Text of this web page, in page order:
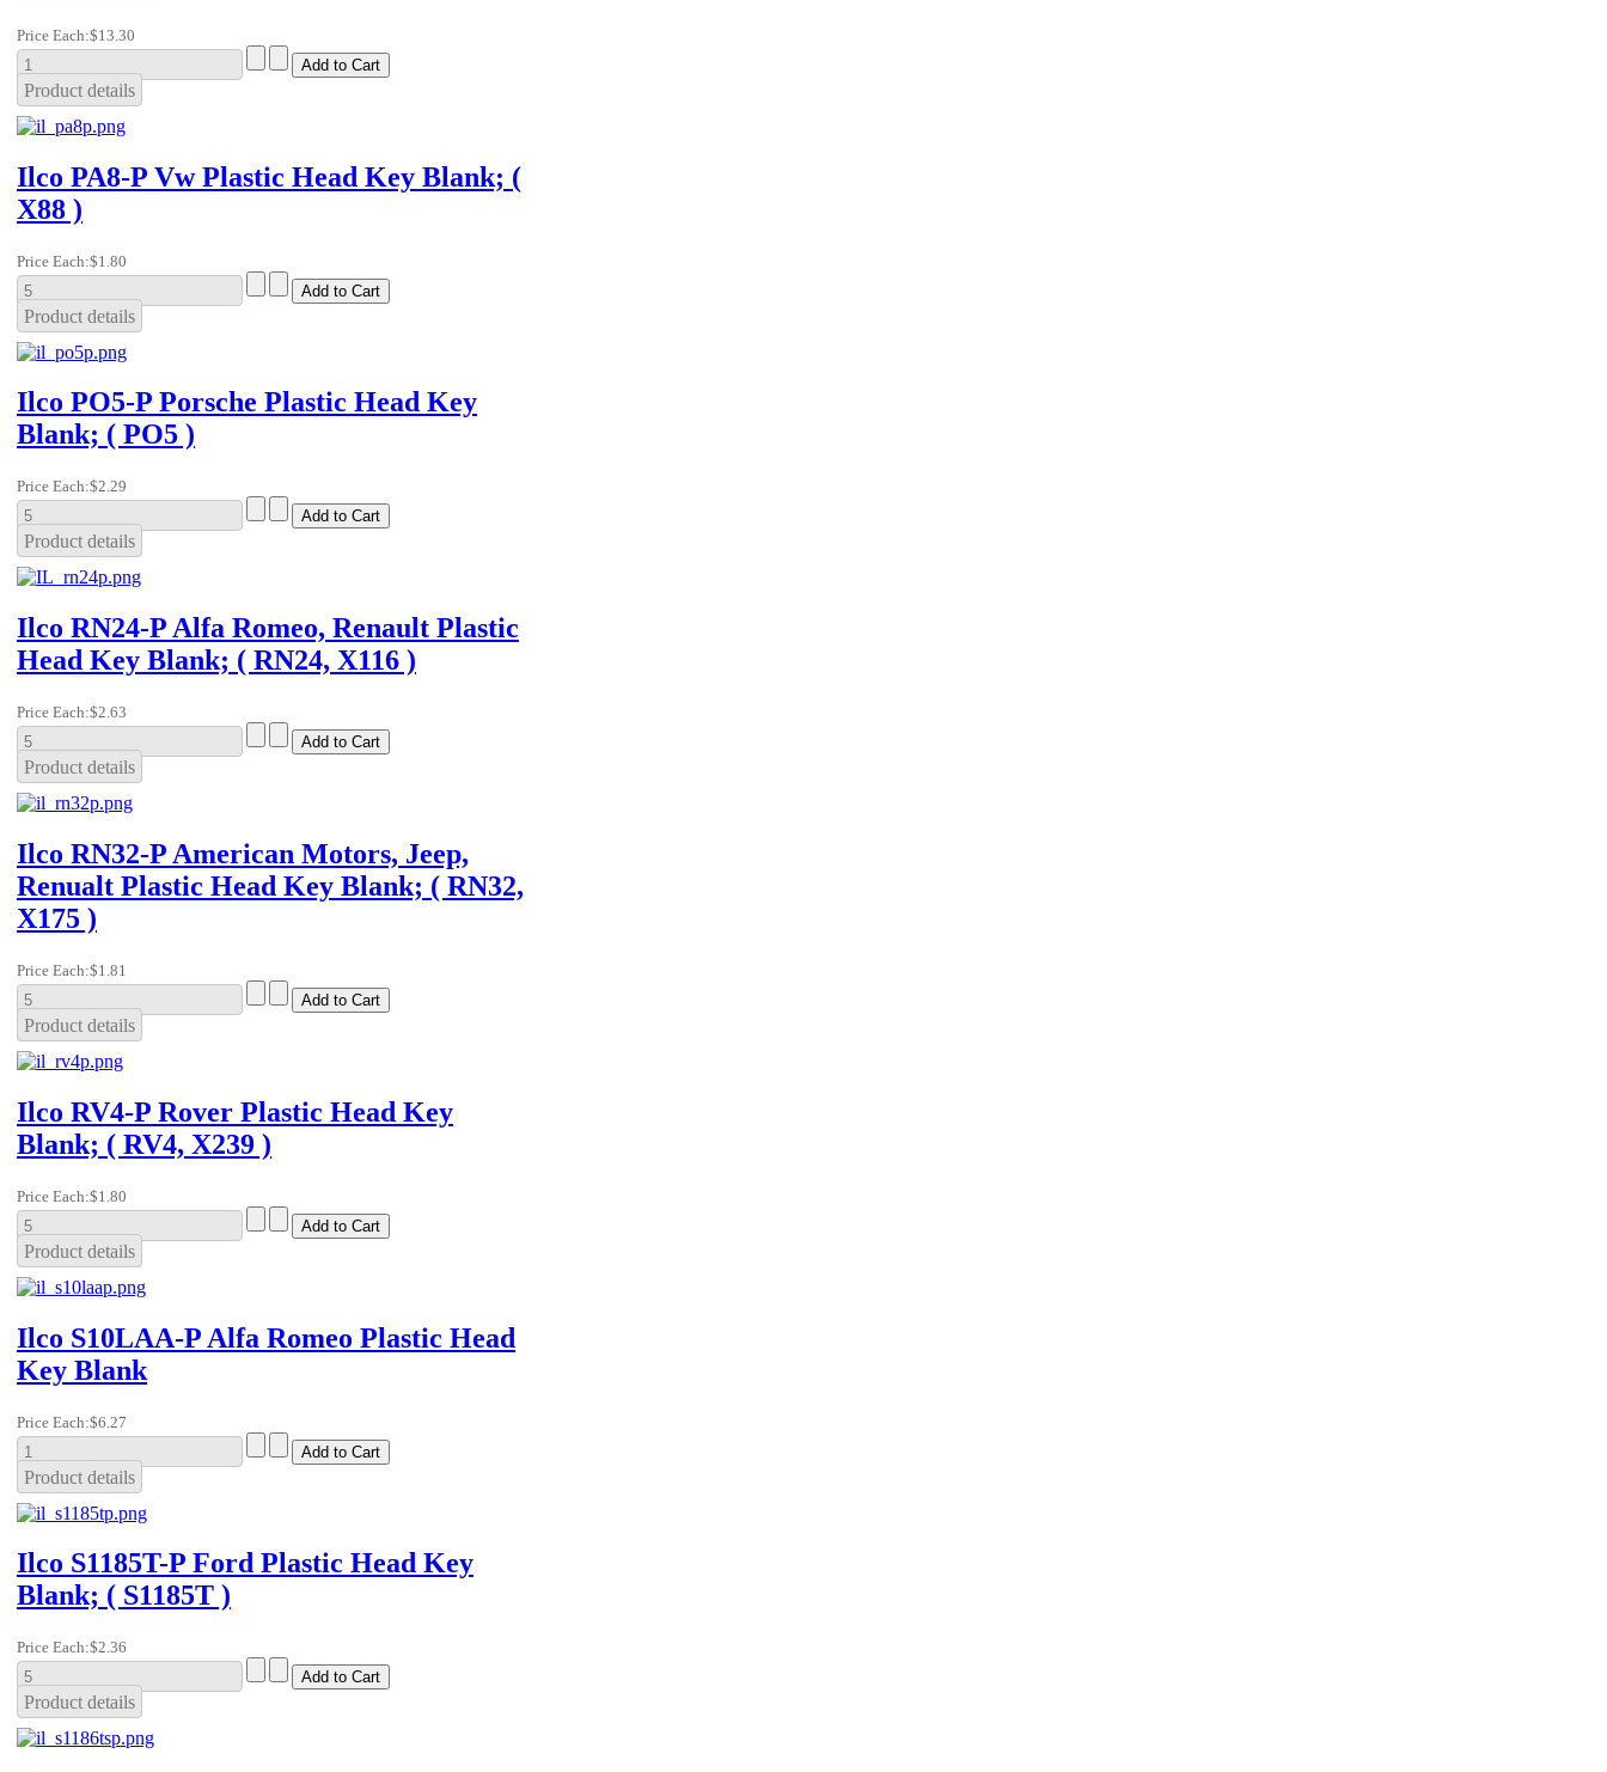
Price Each:$13.30
Product details
Ilco PA8-P Vw Plastic Head Key Blank; (
X88 )
Price Each:$1.80
Product details
Ilco PO5-P Porsche Plastic Head Key
Blank; ( PO5 )
Price Each:$2.29
Product details
Ilco RN24-P Alfa Romeo, Renault Plastic
Head Key Blank; ( RN24, X116 )
Price Each:$2.63
Product details
Ilco RN32-P American Motors, Jeep,
Renualt Plastic Head Key Blank; ( RN32,
X175 )
Price Each:$1.81
Product details
Ilco RV4-P Rover Plastic Head Key
Blank; ( RV4, X239 )
Price Each:$1.80
Product details
Ilco S10LAA-P Alfa Romeo Plastic Head
Key Blank
Price Each:$6.27
Product details
Ilco S1185T-P Ford Plastic Head Key
Blank; ( S1185T )
Price Each:$2.36
Product details